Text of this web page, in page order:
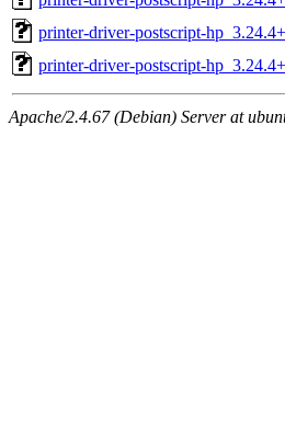
printer-driver-postscript-
printer-driver-postscript-
Apache/2.4.67 (Debian) Server at